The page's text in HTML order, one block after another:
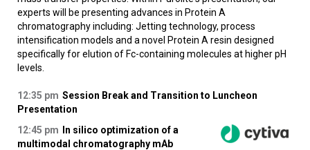
experts will be presenting advances in Protein A
chromatography including: Jetting technology, process
intensification models and a novel Protein A resin designed
specifically for elution of Fc-containing molecules at higher pH
levels.
12:35 pm Session Break and Transition to Luncheon
Presentation
12:45 pm
In silico optimization of a
multimodal chromatography mAb